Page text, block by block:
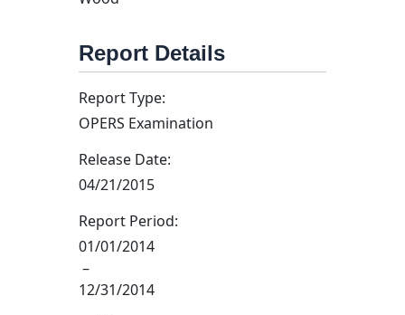
Report Details
Report Type:
OPERS Examination
Release Date:
04/21/2015
Report Period:
01/01/2014
–
12/31/2014